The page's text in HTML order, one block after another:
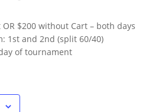
$200 without Cart – both days
1st and 2nd (split 60/40)
of tournament